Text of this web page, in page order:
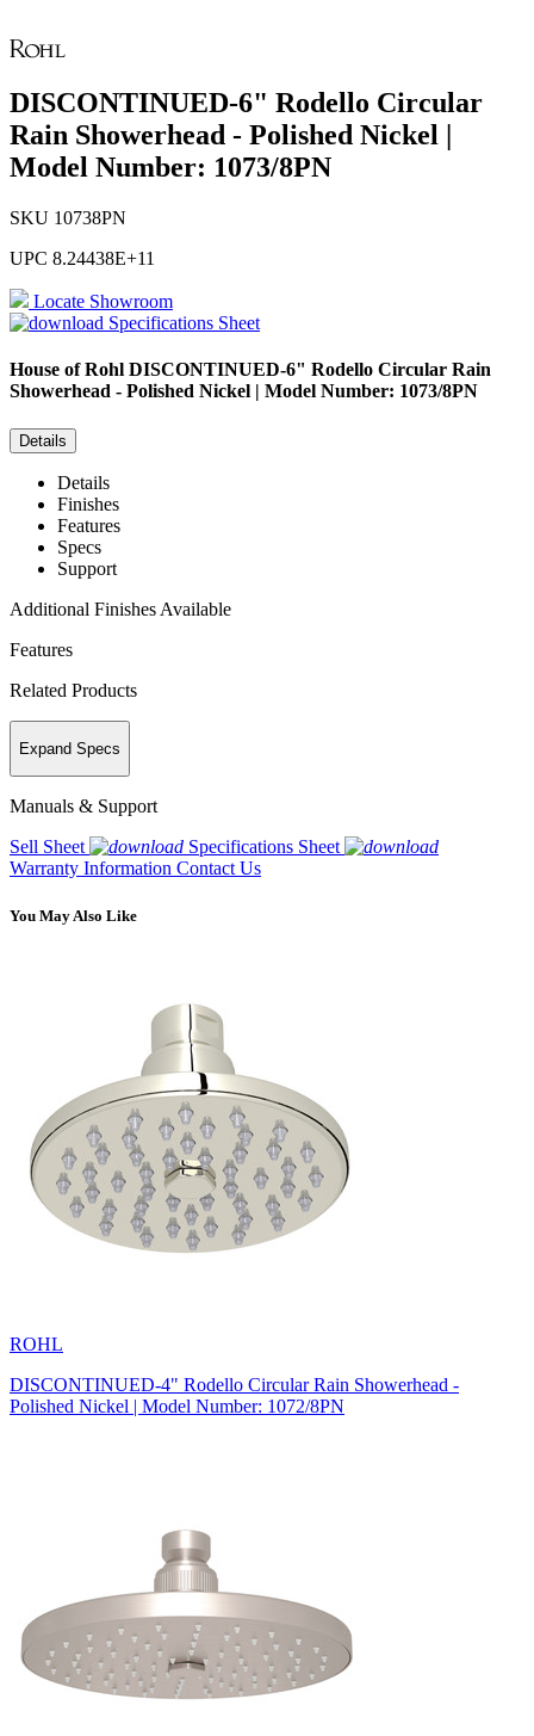
DISCONTINUED-6" Rodello Circular
Rain Showerhead - Polished Nickel |
Model Number: 1073/8PN
SKU 10738PN
UPC 8.24438E+11
Locate Showroom
Specifications Sheet
House of Rohl DISCONTINUED-6" Rodello Circular Rain
Showerhead - Polished Nickel | Model Number: 1073/8PN
Details
Details
Finishes
Features
Specs
Support
Additional Finishes Available
Features
Related Products
Expand Specs
Manuals & Support
Sell Sheet
Specifications Sheet
Warranty Information Contact Us
You May Also Like
ROHL
DISCONTINUED-4" Rodello Circular Rain Showerhead -
Polished Nickel | Model Number: 1072/8PN